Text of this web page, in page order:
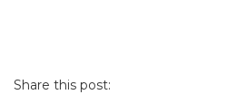
Share this post: